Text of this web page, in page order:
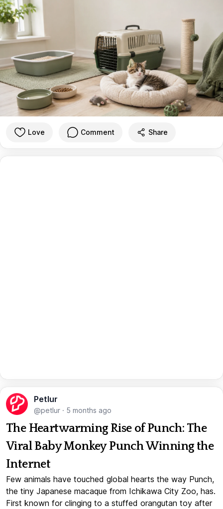
Love Comment Share
Petlur
@petlur · 5 months ago
The Heartwarming Rise of Punch: The
Viral Baby Monkey Punch Winning the
Internet
Few animals have touched global hearts the way Punch,
the tiny Japanese macaque from Ichikawa City Zoo, has.
First known for clinging to a stuffed orangutan toy after